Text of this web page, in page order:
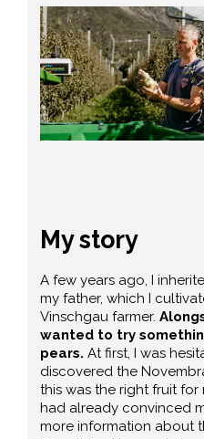
My story
A few years ago, I
my father, which I
Vinschgau farmer.
wanted to try
pears. At first, I was
discovered the
this was the right fruit
had already convinced
more information about